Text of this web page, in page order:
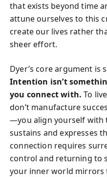
that exists beyond time
attune ourselves to this
create our lives rather
sheer effort.
Dyer’s core argument is
Intention isn’t
you connect with. To
don’t manufacture
—you align yourself with
sustains and expresses
connection requires
control and returning to
your inner world mirrors